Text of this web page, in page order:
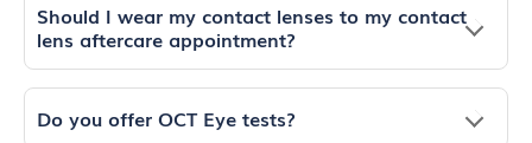
Should I wear my contact lenses to my contact
lens aftercare appointment?
Do you offer OCT Eye tests?